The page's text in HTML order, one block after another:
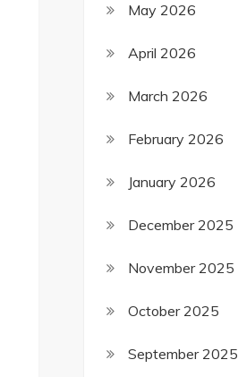
May 2026
April 2026
March 2026
February 2026
January 2026
December 2025
November 2025
October 2025
September 2025